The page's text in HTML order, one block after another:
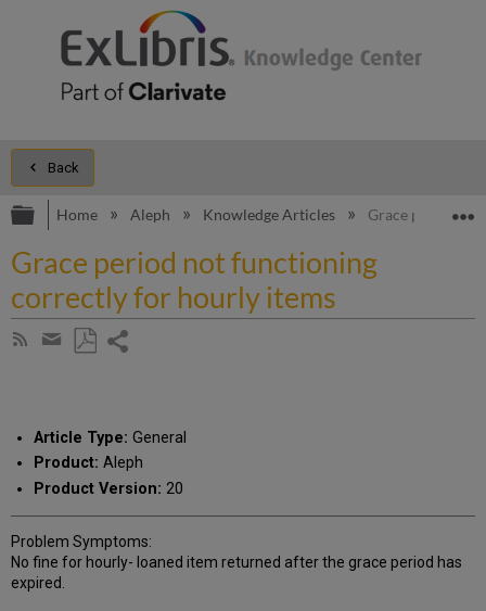
Back
Expand/collapse global hierarchy
Home Aleph Knowledge Articles Grace period
Grace period not functioning
correctly for hourly items
Subscribe
Share
email
Article Type: General
Product: Aleph
Product Version: 20
Problem Symptoms:
No fine for hourly- loaned item returned after the grace period has
expired.